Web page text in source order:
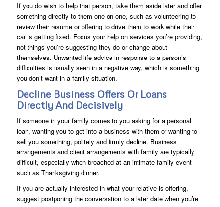
If you do wish to help that person, take them aside later and offer
something directly to them one-on-one, such as volunteering to
review their resume or offering to drive them to work while their
car is getting fixed. Focus your help on services you’re providing,
not things you’re suggesting they do or change about
themselves. Unwanted life advice in response to a person’s
difficulties is usually seen in a negative way, which is something
you don’t want in a family situation.
Decline Business Offers Or Loans
Directly And Decisively
If someone in your family comes to you asking for a personal
loan, wanting you to get into a business with them or wanting to
sell you something, politely and firmly decline. Business
arrangements and client arrangements with family are typically
difficult, especially when broached at an intimate family event
such as Thanksgiving dinner.
If you are actually interested in what your relative is offering,
suggest postponing the conversation to a later date when you’re